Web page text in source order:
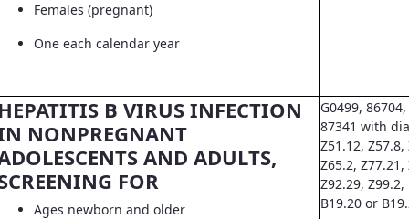
Females (pregnant)
One each calendar year
B VIRUS INFECTION
NONPREGNANT
AND ADULTS,
FOR
Ages newborn and older
G0499,
87341 with
Z51.12,
Z65.2,
Z92.29,
B19.20 or